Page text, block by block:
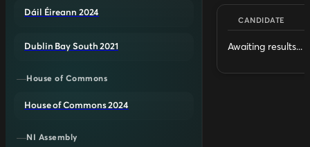
Dáil Éireann 2024
Dublin Bay South 2021
House of Commons
House of Commons 2024
NI Assembly
CANDIDATE
Awaiting results...